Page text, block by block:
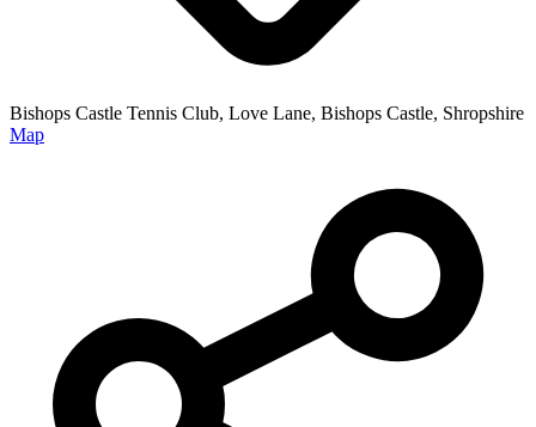
Bishops Castle Tennis Club, Love Lane, Bishops Castle, Shropshire
Map